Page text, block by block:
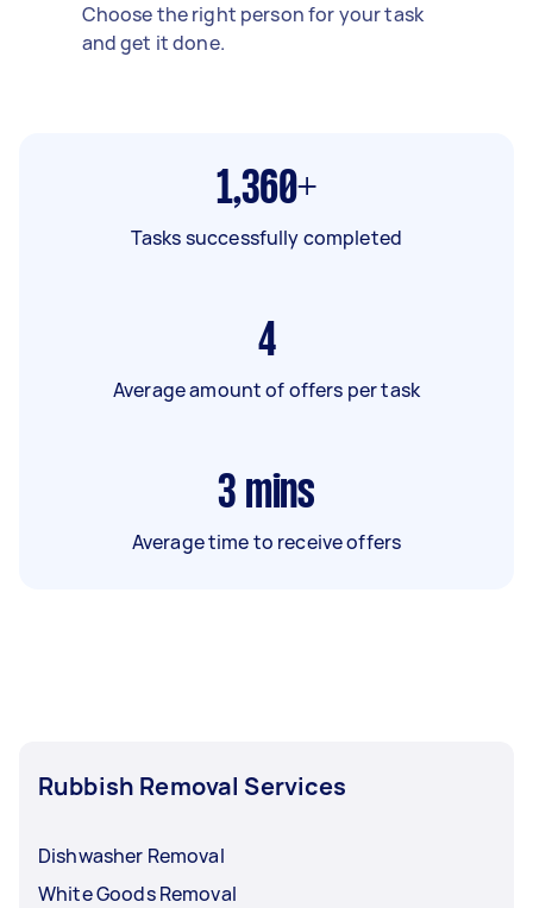
Choose the right person for your task
and get it done.
1,360+
Tasks successfully completed
4
Average amount of offers per task
3 mins
Average time to receive offers
Rubbish Removal Services
Dishwasher Removal
White Goods Removal